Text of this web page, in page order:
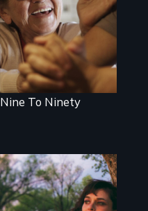
challenges her
family by making
a surprising
decision about
end-of-life care.
Nine To Ninety